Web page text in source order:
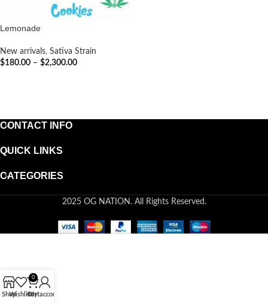
Lemonade
New arrivals, Sativa Strain
$180.00 – $2,300.00
CONTACT INFO
QUICK LINKS
CATEGORIES
2025 OG NATION. All Rights Reserved.
ShopWishlist
0
Cart
My account